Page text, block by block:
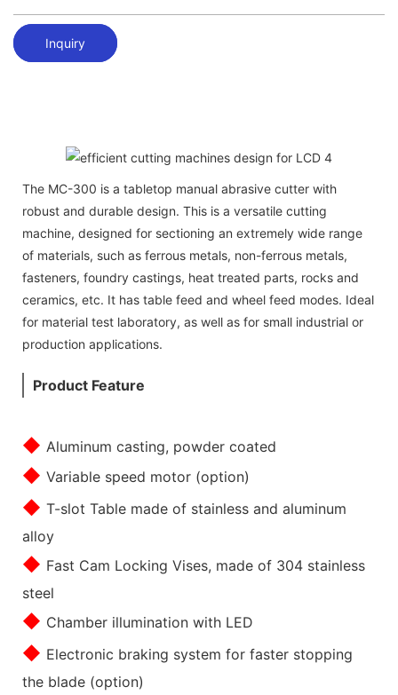
Inquiry
The MC-300 is a tabletop manual abrasive cutter with
robust and durable design. This is a versatile cutting
machine, designed for sectioning an extremely wide range
of materials, such as ferrous metals, non-ferrous metals,
fasteners, foundry castings, heat treated parts, rocks and
ceramics, etc. It has table feed and wheel feed modes. Ideal
for material test laboratory, as well as for small industrial or
production applications.
Product Feature
◆ Aluminum casting, powder coated
◆ Variable speed motor (option)
◆ T-slot Table made of stainless and aluminum
alloy
◆ Fast Cam Locking Vises, made of 304 stainless
steel
◆ Chamber illumination with LED
◆ Electronic braking system for faster stopping
the blade (option)